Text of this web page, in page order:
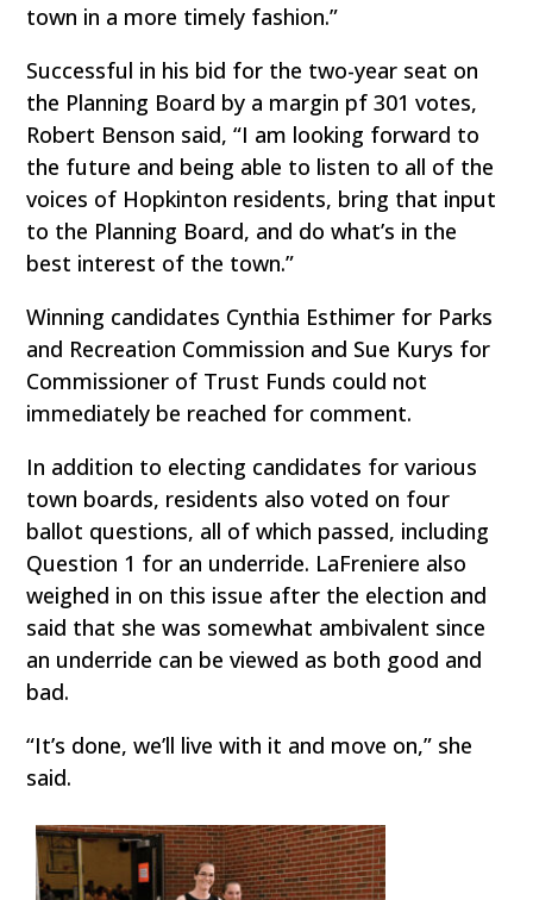
town in a more timely fashion.”
Successful in his bid for the two-year seat on
the Planning Board by a margin pf 301 votes,
Robert Benson said, “I am looking forward to
the future and being able to listen to all of the
voices of Hopkinton residents, bring that input
to the Planning Board, and do what’s in the
best interest of the town.”
Winning candidates Cynthia Esthimer for Parks
and Recreation Commission and Sue Kurys for
Commissioner of Trust Funds could not
immediately be reached for comment.
In addition to electing candidates for various
town boards, residents also voted on four
ballot questions, all of which passed, including
Question 1 for an underride. LaFreniere also
weighed in on this issue after the election and
said that she was somewhat ambivalent since
an underride can be viewed as both good and
bad.
“It’s done, we’ll live with it and move on,” she
said.